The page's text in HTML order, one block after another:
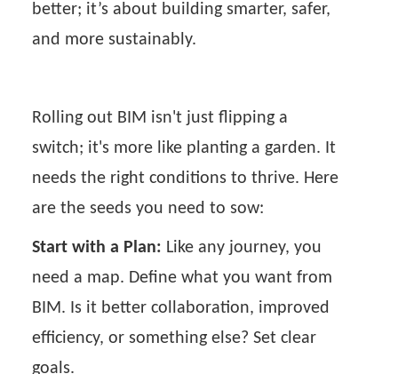
better; it’s about building smarter, safer,
and more sustainably.
Rolling out BIM isn't just flipping a
switch; it's more like planting a garden. It
needs the right conditions to thrive. Here
are the seeds you need to sow:
Start with a Plan: Like any journey, you
need a map. Define what you want from
BIM. Is it better collaboration, improved
efficiency, or something else? Set clear
goals.